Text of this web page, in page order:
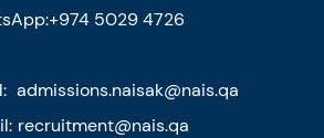
+974 5029 4726
admissions.naisak@nais.qa
recruitment@nais.qa